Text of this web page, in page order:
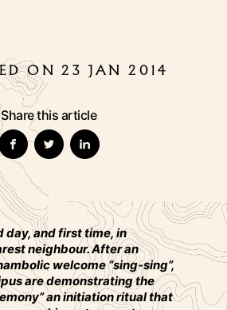
ON 23 JAN 2014
Share this article
day, and first time, in
neighbour. After an
welcome “sing-sing”,
are demonstrating the
an initiation ritual that